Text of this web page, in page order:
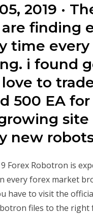
2019 ·
finding
time
i found
to
500 EA
site
new
Forex Robotron is
every forex market
have to visit the
files to the